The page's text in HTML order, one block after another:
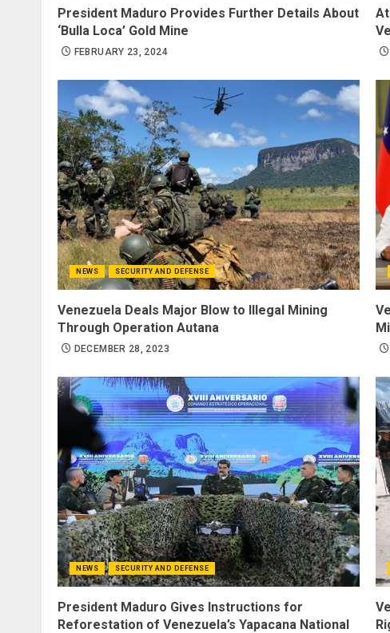
President Maduro Provides Further Details About
‘Bulla Loca’ Gold Mine
FEBRUARY 23, 2024
NEWS SECURITY AND DEFENSE
Venezuela Deals Major Blow to Illegal Mining
Through Operation Autana
DECEMBER 28, 2023
NEWS SECURITY AND DEFENSE
President Maduro Gives Instructions for
Reforestation of Venezuela’s Yapacana National